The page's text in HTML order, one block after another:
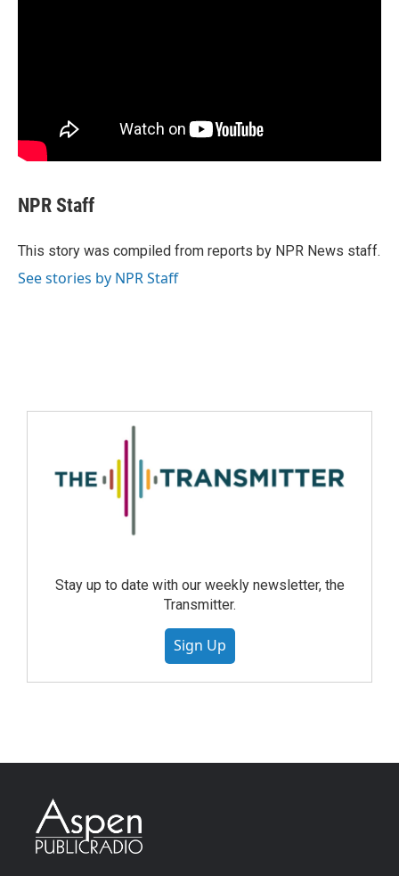
NPR Staff
This story was compiled from reports by NPR News staff.
See stories by NPR Staff
Stay up to date with our weekly newsletter, the
Transmitter.
Sign Up